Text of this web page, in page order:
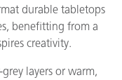
durable tabletops
benefitting from a
creativity.
layers or warm,